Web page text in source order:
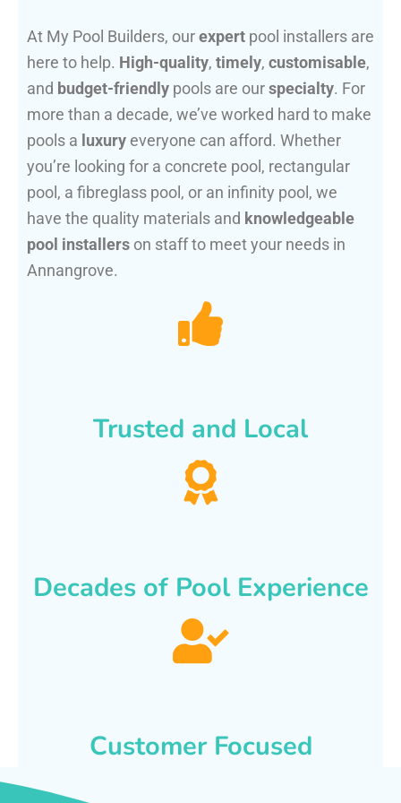
At My Pool Builders, ourexpert pool installers are
here to help. High-quality, timely, customisable,
and budget-friendly pools are ourspecialty. For
more than a decade, we’ve worked hard to make
pools a luxury everyone can afford. Whether
you’re looking for a concrete pool, rectangular
pool, a fibreglass pool, or an infinity pool, we
have the quality materials and knowledgeable
pool installers on staff to meet your needs in
Annangrove.
Trusted and Local
Decades of Pool Experience
Customer Focused